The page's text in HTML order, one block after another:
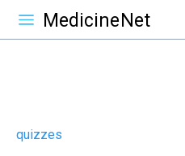
MedicineNet
quizzes